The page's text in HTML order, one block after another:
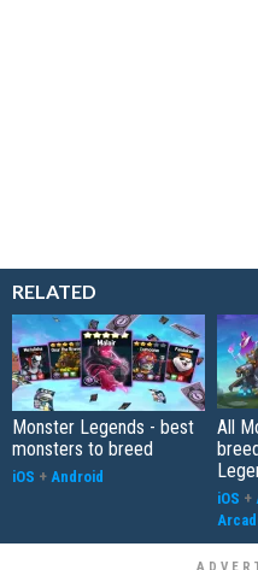
RELATED
Monster Legends - best
monsters to breed
iOS + Android
All
iOS +